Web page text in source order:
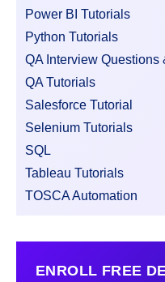
Power BI Tutorials
Python Tutorials
QA Interview Questions
QA Tutorials
Salesforce Tutorial
Selenium Tutorials
SQL
Tableau Tutorials
TOSCA Automation
ENROLL FREE